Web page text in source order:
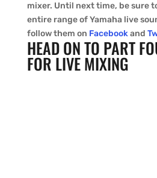
mixer. Until next time, be sure
entire range of Yamaha live
follow them on Facebookand
HEAD ON TO PART
FOR LIVE MIXING